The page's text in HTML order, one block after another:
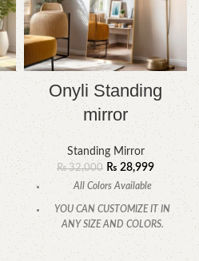
Onyli Standing
mirror
Standing Mirror
₨32,000 ₨28,999
All Colors Available
YOU CAN CUSTOMIZE IT IN
ANY SIZE AND COLORS.
CALL OR WHATSAPP.